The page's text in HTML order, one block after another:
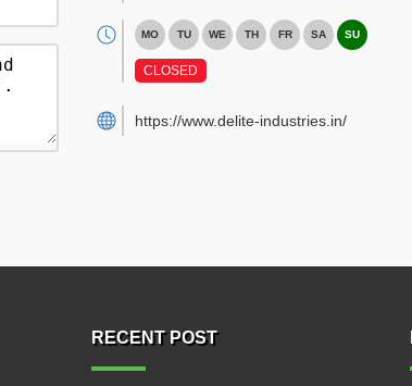
MO TU WE TH FR SA SU
CLOSED
https://www.delite-industries.in/
RECENT POST